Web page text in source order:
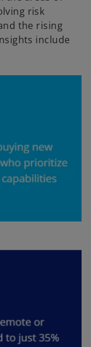
risk
the rising
include